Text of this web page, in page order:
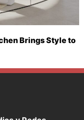
Brings Style to